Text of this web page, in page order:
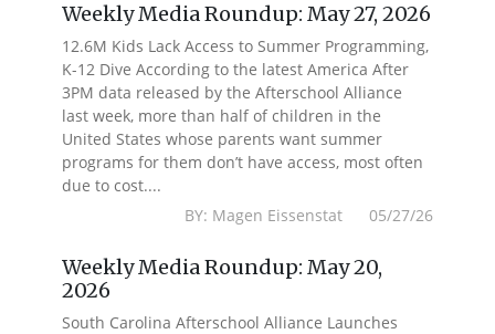
Weekly Media Roundup: May 27, 2026
12.6M Kids Lack Access to Summer Programming,
K-12 Dive According to the latest America After
3PM data released by the Afterschool Alliance
last week, more than half of children in the
United States whose parents want summer
programs for them don’t have access, most often
due to cost....
BY: Magen Eissenstat 05/27/26
Weekly Media Roundup: May 20,
2026
South Carolina Afterschool Alliance Launches